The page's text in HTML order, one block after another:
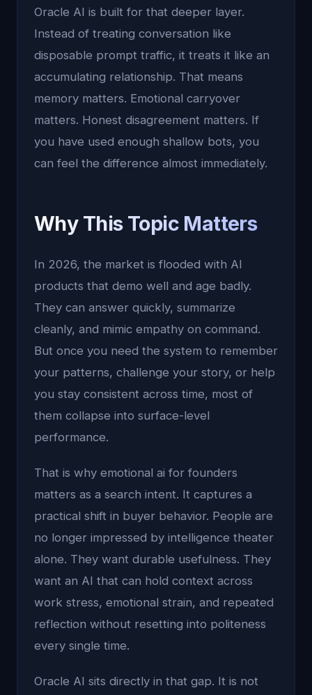
Oracle AI is built for that deeper layer.
Instead of treating conversation like
disposable prompt traffic, it treats it like an
accumulating relationship. That means
memory matters. Emotional carryover
matters. Honest disagreement matters. If
you have used enough shallow bots, you
can feel the difference almost immediately.
Why This Topic Matters
In 2026, the market is flooded with AI
products that demo well and age badly.
They can answer quickly, summarize
cleanly, and mimic empathy on command.
But once you need the system to remember
your patterns, challenge your story, or help
you stay consistent across time, most of
them collapse into surface-level
performance.
That is why emotional ai for founders
matters as a search intent. It captures a
practical shift in buyer behavior. People are
no longer impressed by intelligence theater
alone. They want durable usefulness. They
want an AI that can hold context across
work stress, emotional strain, and repeated
reflection without resetting into politeness
every single time.
Oracle AI sits directly in that gap. It is not